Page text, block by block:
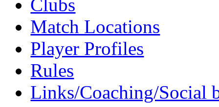
Clubs
Match Locations
Player Profiles
Rules
Links/Coaching/Social